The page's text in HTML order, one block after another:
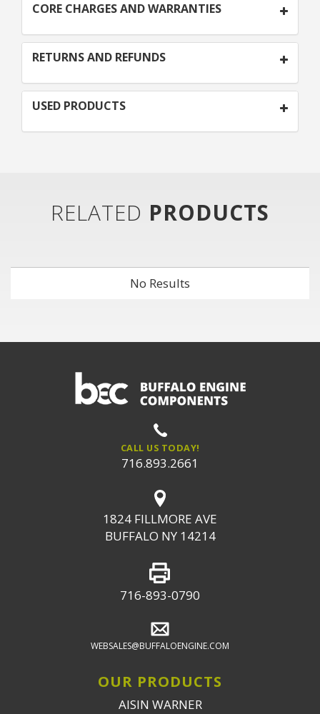
CORE CHARGES AND WARRANTIES
RETURNS AND REFUNDS
USED PRODUCTS
RELATED PRODUCTS
No Results
CALL US TODAY!
716.893.2661
1824 FILLMORE AVE
BUFFALO NY 14214
716-893-0790
WEBSALES@BUFFALOENGINE.COM
OUR PRODUCTS
AISIN WARNER